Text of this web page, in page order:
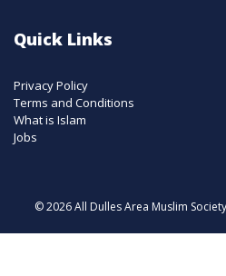
Quick Links
Privacy Policy
Terms and Conditions
What is Islam
Jobs
© 2026 All Dulles Area Muslim